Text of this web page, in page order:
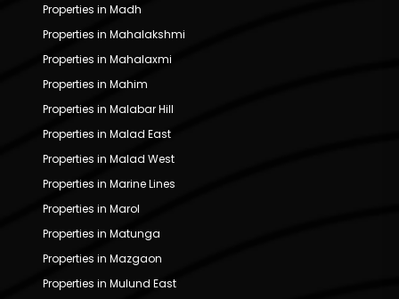
Properties in Madh
Properties in Mahalakshmi
Properties in Mahalaxmi
Properties in Mahim
Properties in Malabar Hill
Properties in Malad East
Properties in Malad West
Properties in Marine Lines
Properties in Marol
Properties in Matunga
Properties in Mazgaon
Properties in Mulund East